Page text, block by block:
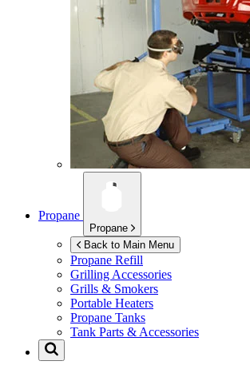
Propane
Propane
Back to Main Menu
Propane Refill
Grilling Accessories
Grills & Smokers
Portable Heaters
Propane Tanks
Tank Parts & Accessories